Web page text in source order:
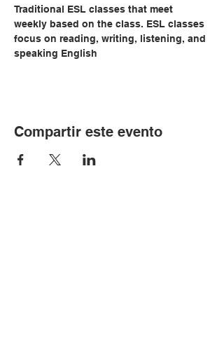
Traditional ESL classes that meet
weekly based on the class. ESL classes
focus on reading, writing, listening, and
speaking English
Compartir este evento